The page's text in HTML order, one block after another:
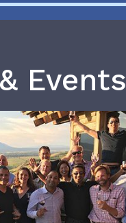
Events